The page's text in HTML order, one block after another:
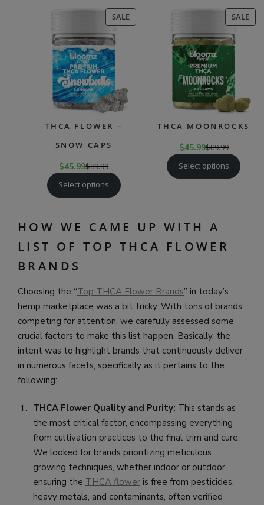
SALEPRODUCT
ON
THCA FLOWER –
SNOW CAPS
$45.99$89.99
Select options
SALE
ON
THCA MOONROCKS
$45.99$89.99
Select options
HOW WE CAME UP WITH A
LIST OF TOP THCA FLOWER
BRANDS
Choosing the “Top THCA Flower Brands” in today’s
hemp marketplace was a bit tricky. With tons of brands
competing for attention, we carefully assessed some
crucial factors to make this list happen. Basically, the
intent was to highlight brands that continuously deliver
in numerous facets, specifically as it pertains to the
following:
THCA Flower Quality and Purity: This stands as
the most critical factor, encompassing everything
from cultivation practices to the final trim and cure.
We looked for brands prioritizing meticulous
growing techniques, whether indoor or outdoor,
ensuring the THCA flower is free from pesticides,
heavy metals, and contaminants, often verified